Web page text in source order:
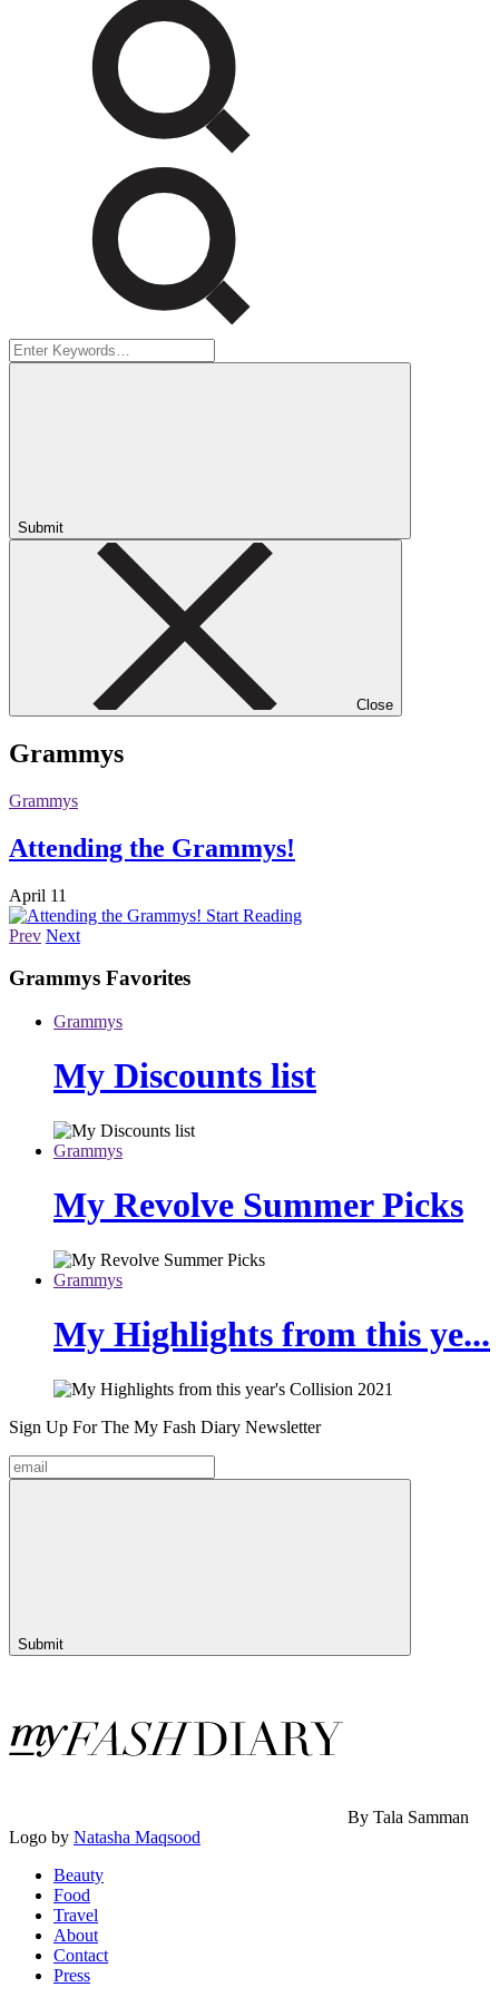
Submit
Close
Grammys
Grammys
Attending the Grammys!
April 11
Start Reading
Prev Next
Grammys Favorites
Grammys
My Discounts list
Grammys
My Revolve Summer Picks
Grammys
My Highlights from this ye...
Sign Up For The My Fash Diary Newsletter
Submit
By Tala Samman
Logo by Natasha Maqsood
Beauty
Food
Travel
About
Contact
Press